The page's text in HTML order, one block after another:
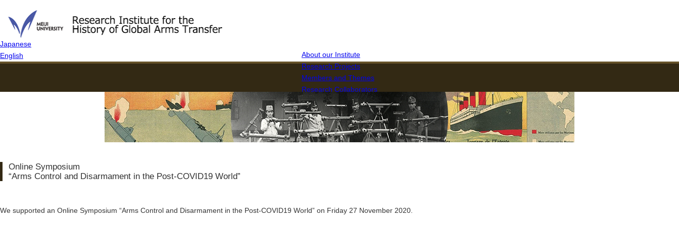
Japanese
English
About our Institute
Research Projects
Members and Themes
Research Collaborators
The Journal of RIHGAT
Online Symposium
“Arms Control and Disarmament in the Post-COVID19 World”
We supported an Online Symposium “Arms Control and Disarmament in the Post-COVID19 World” on Friday 27 November 2020.